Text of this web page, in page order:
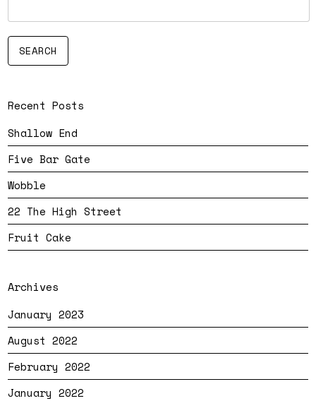
Recent Posts
Shallow End
Five Bar Gate
Wobble
22 The High Street
Fruit Cake
Archives
January 2023
August 2022
February 2022
January 2022